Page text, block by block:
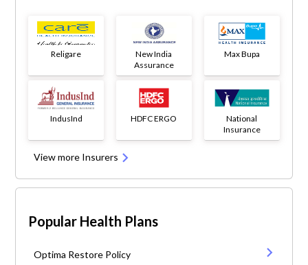
Religare
New India
Assurance
Max Bupa
IndusInd HDFC ERGO
National
Insurance
View more Insurers
Popular Health Plans
Optima Restore Policy